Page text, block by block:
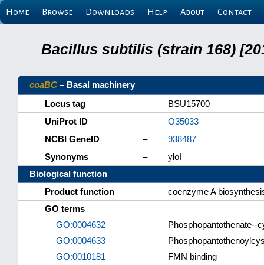
Home Browse Downloads Help About Contact
Bacillus subtilis (strain 168)
coaBC – Basal machinery
Locus tag
–
BSU15700
UniProt ID
–
O35033
NCBI GeneID
–
938487
Synonyms
–
yloI
Biological function
Product function
–
coenzyme A
GO terms
GO:0004632
–
Phosphopantothenate--
GO:0004633
–
GO:0010181
–
FMN binding